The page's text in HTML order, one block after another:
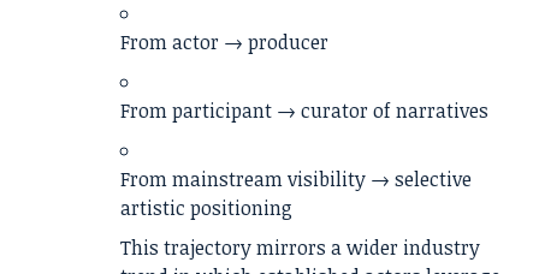
From actor → producer
From participant → curator of narratives
From mainstream visibility → selective
artistic positioning
This trajectory mirrors a wider industry